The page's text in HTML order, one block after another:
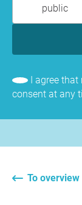
public
I agree
consent at any
To overview